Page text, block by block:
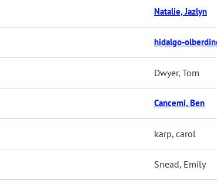
Natalie, Jazlyn
hidalgo-
Dwyer, Tom
Cancemi, Ben
karp, carol
Snead, Emily